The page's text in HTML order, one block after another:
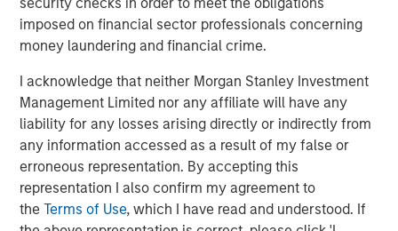
imposed on financial sector professionals concerning
money laundering and financial crime.
I acknowledge that neither Morgan Stanley Investment
Management Limited nor any affiliate will have any
liability for any losses arising directly or indirectly from
any information accessed as a result of my false or
erroneous representation. By accepting this
representation I also confirm my agreement to
theTerms of Use, which I have read and understood. If
you are right that matters; it’s how much money you
make when you’re right versus how much money you
lose when you’re wrong.
But all the skill in the world is useless if there is no
opportunity. There are a few ways this can happen. First,
a skillful participant does not get to play the game, a
result of capital or other constraints. Second, the cost to
play may be too high due to arbitrage costs. Finally, skill
is obscured if the opportunity does not offer
differentiated payoffs.